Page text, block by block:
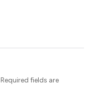
Required fields are